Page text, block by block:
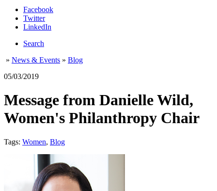
Facebook
Twitter
LinkedIn
Search
» News & Events » Blog
05/03/2019
Message from Danielle Wild,
Women's Philanthropy Chair
Tags: Women, Blog